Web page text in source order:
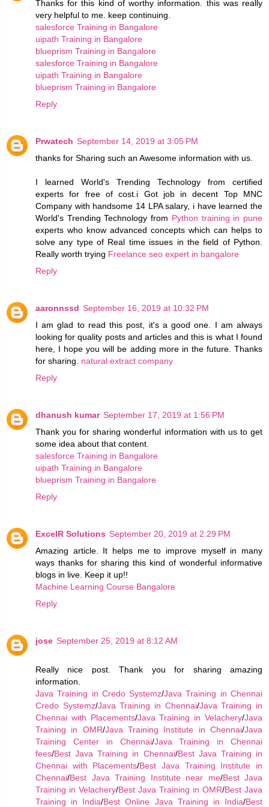
Thanks for this kind of worthy information. this was really
very helpful to me. keep continuing.
salesforce Training in Bangalore
uipath Training in Bangalore
blueprism Training in Bangalore
salesforce Training in Bangalore
uipath Training in Bangalore
blueprism Training in Bangalore
Reply
Prwatech September 14, 2019 at 3:05 PM
thanks for Sharing such an Awesome information with us.
I learned World's Trending Technology from certified
experts for free of cost.i Got job in decent Top MNC
Company with handsome 14 LPA salary, i have learned the
World's Trending Technology from Python training in pune
experts who know advanced concepts which can helps to
solve any type of Real time issues in the field of Python.
Really worth trying Freelance seo expert in bangalore
Reply
aaronnssd September 16, 2019 at 10:32 PM
I am glad to read this post, it's a good one. I am always
looking for quality posts and articles and this is what I found
here, I hope you will be adding more in the future. Thanks
for sharing. natural extract company
Reply
dhanush kumar September 17, 2019 at 1:56 PM
Thank you for sharing wonderful information with us to get
some idea about that content.
salesforce Training in Bangalore
uipath Training in Bangalore
blueprism Training in Bangalore
Reply
ExcelR Solutions September 20, 2019 at 2:29 PM
Amazing article. It helps me to improve myself in many
ways thanks for sharing this kind of wonderful informative
blogs in live. Keep it up!!
Machine Learning Course Bangalore
Reply
jose September 25, 2019 at 8:12 AM
Really nice post. Thank you for sharing amazing
information.
Java Training in Credo Systemz/Java Training in Chennai
Credo Systemz/Java Training in Chennai/Java Training in
Chennai with Placements/Java Training in Velachery/Java
Training in OMR/Java Training Institute in Chennai/Java
Training Center in Chennai/Java Training in Chennai
fees/Best Java Training in Chennai/Best Java Training in
Chennai with Placements/Best Java Training Institute in
Chennai/Best Java Training Institute near me/Best Java
Training in Velachery/Best Java Training in OMR/Best Java
Training in India/Best Online Java Training in India/Best